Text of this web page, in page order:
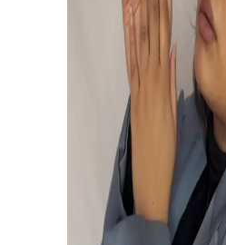
WHERE WORDS
MUSIC BEGINS.
Experience the
Touches
your